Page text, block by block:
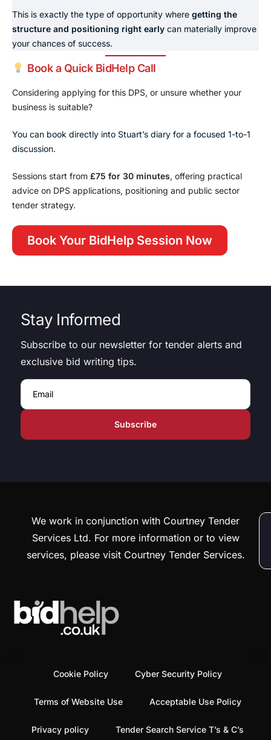
This is exactly the type of opportunity where getting the
structure and positioning right early can materially improve
your chances of success.
Book a Quick BidHelp Call
Considering applying for this DPS, or unsure whether your
business is suitable?
You can book directly into Stuart’s diary for a focused 1-to-1
discussion.
Sessions start from £75 for 30 minutes, offering practical
advice on DPS applications, positioning and public sector
tender strategy.
Book Your BidHelp Session Now
Stay Informed
Subscribe to our newsletter for tender alerts and
exclusive bid writing tips.
Email
We work in conjunction with Courtney Tender
Services Ltd. For more information or to view
services, please visit Courtney Tender Services.
Cookie Policy Cyber Security Policy
Terms of Website Use Acceptable Use Policy
Privacy policy Tender Search Service T’s & C’s